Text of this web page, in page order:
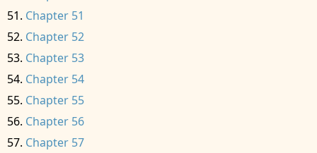
Chapter 51
Chapter 52
Chapter 53
Chapter 54
Chapter 55
Chapter 56
Chapter 57